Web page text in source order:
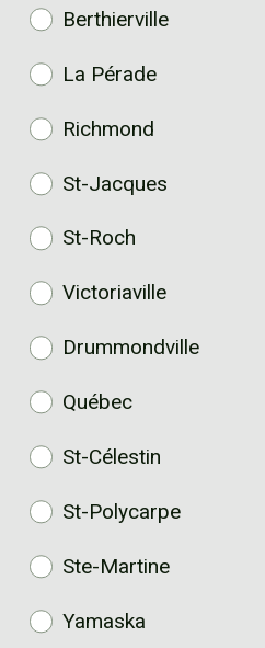
Berthierville
La Pérade
Richmond
St-Jacques
St-Roch
Victoriaville
Drummondville
Québec
St-Célestin
St-Polycarpe
Ste-Martine
Yamaska